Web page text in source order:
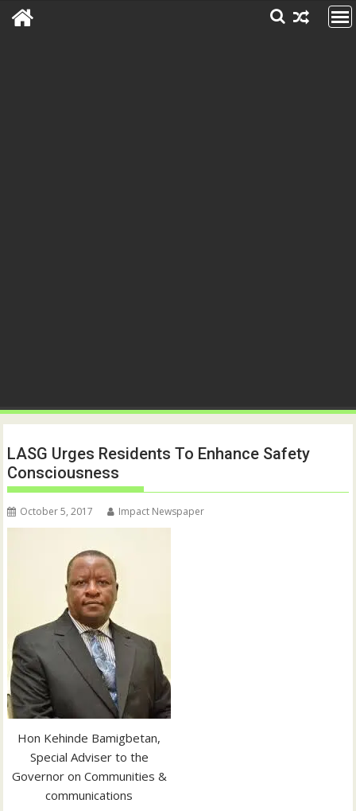
LASG Urges Residents To Enhance Safety
Consciousness
October 5, 2017 Impact Newspaper
Hon Kehinde Bamigbetan,
Special Adviser to the
Governor on Communities &
communications